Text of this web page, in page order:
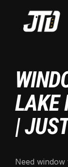
LAKE
|
Need window